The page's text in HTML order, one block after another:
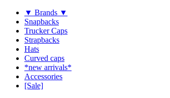
▼ Brands ▼
Snapbacks
Trucker Caps
Strapbacks
Hats
Curved caps
*new arrivals*
Accessories
[Sale]